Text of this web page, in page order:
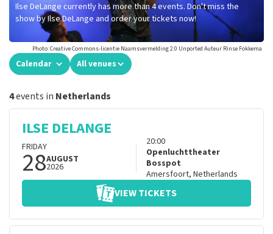
Ilse DeLange currently has more than 4 events. Don't miss the
show by Ilse DeLange and order your tickets now!
Photo: Creative Commons-licentie Naamsvermelding 2.0 Unported Auteur Rinse Fokkema
Calendar All venues
4events in Netherlands
ILSE DELANGE
FRIDAY
28AUGUST
2026
20:00
Openluchttheater
Bosspot
Amersfoort, Netherlands
VIEW TICKETS